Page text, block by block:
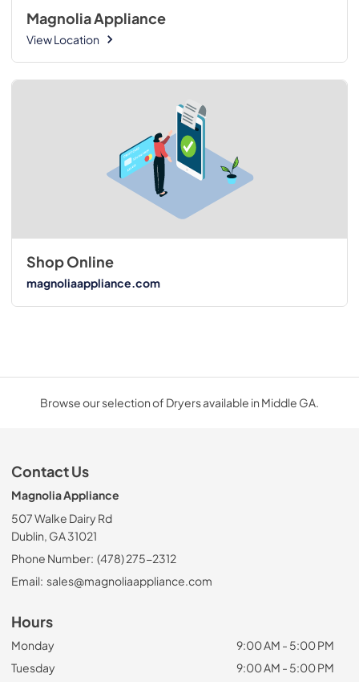
Magnolia Appliance
View Location
Shop Online
magnoliaappliance.com
Browse our selection of Dryers available in Middle GA.
Contact Us
Magnolia Appliance
507 Walke Dairy Rd
Dublin, GA 31021
Phone Number: (478) 275-2312
Email: sales@magnoliaappliance.com
Hours
Monday
9:00 AM - 5:00 PM
Tuesday
9:00 AM - 5:00 PM